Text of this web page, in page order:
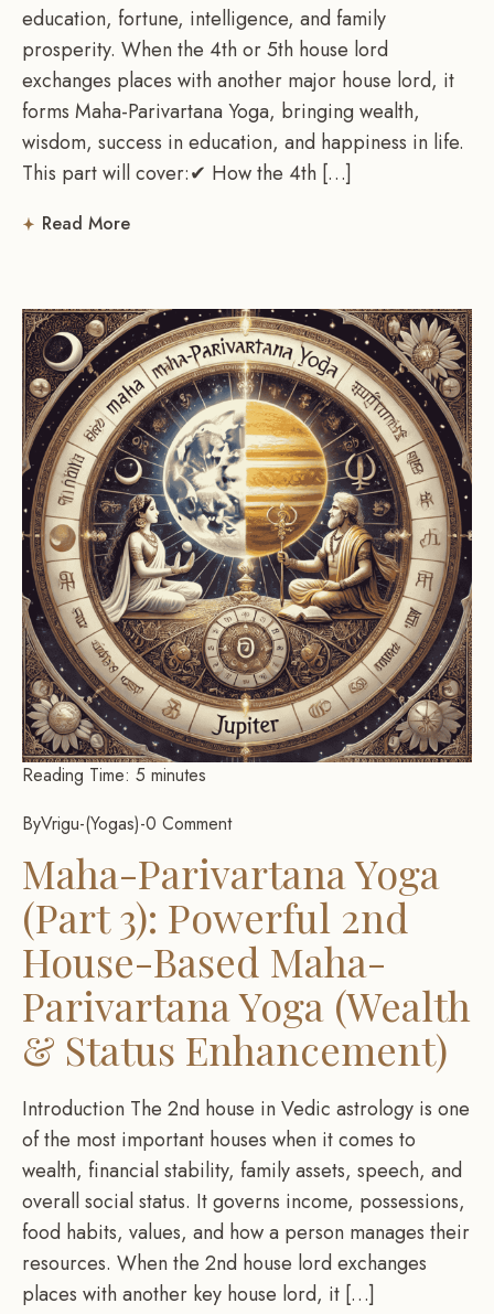
education, fortune, intelligence, and family
prosperity. When the 4th or 5th house lord
exchanges places with another major house lord, it
forms Maha-Parivartana Yoga, bringing wealth,
wisdom, success in education, and happiness in life.
This part will cover:✔ How the 4th […]
Read More
Reading Time: 5 minutes
ByVrigu- Yogas -0 Comment
Maha-Parivartana Yoga
(Part 3): Powerful 2nd
House-Based Maha-
Parivartana Yoga (Wealth
& Status Enhancement)
Introduction The 2nd house in Vedic astrology is one
of the most important houses when it comes to
wealth, financial stability, family assets, speech, and
overall social status. It governs income, possessions,
food habits, values, and how a person manages their
resources. When the 2nd house lord exchanges
places with another key house lord, it […]